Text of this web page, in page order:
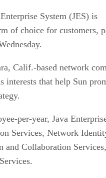
System (JES) is
of choice for customers,
Calif.-based network
interests that help Sun
per-year, Java
Services, Network
and Collaboration